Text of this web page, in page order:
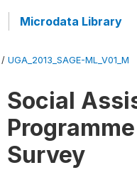
Microdata Library
/ UGA_2013_SAGE-ML_V01_M
Social
Survey